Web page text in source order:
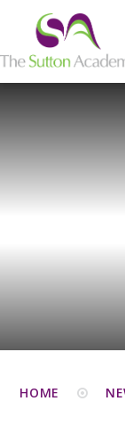
Skip to content ↓
HOME